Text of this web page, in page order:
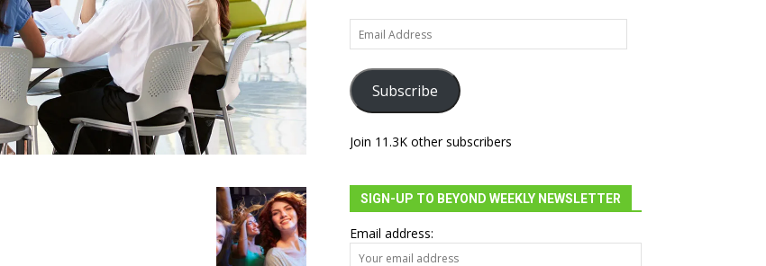
Email
Address
Subscribe
Join 11.3K other subscribers
SIGN-UP TO BEYOND WEEKLY NEWSLETTER
Email address: